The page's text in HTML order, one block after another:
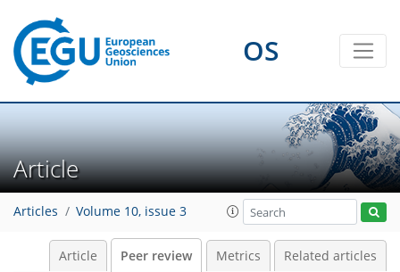
OS
Article
Articles Volume 10, issue 3
Article Peer review Metrics Related articles